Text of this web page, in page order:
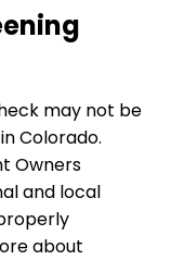
may not be
Colorado.
Owners
and local
about